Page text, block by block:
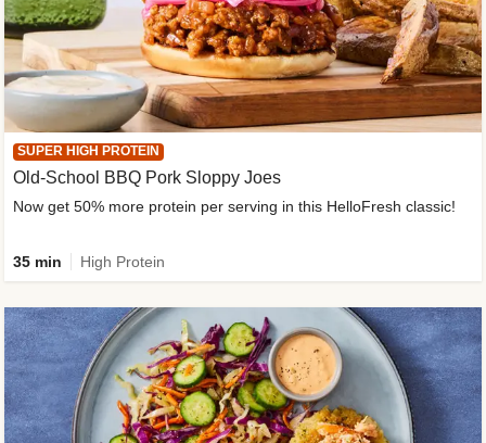
SUPER HIGH PROTEIN
Old-School BBQ Pork Sloppy Joes
Now get 50% more protein per serving in this HelloFresh classic!
35 min High Protein